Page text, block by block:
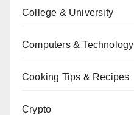
College & University
Computers & Technology
Cooking Tips & Recipes
Crypto